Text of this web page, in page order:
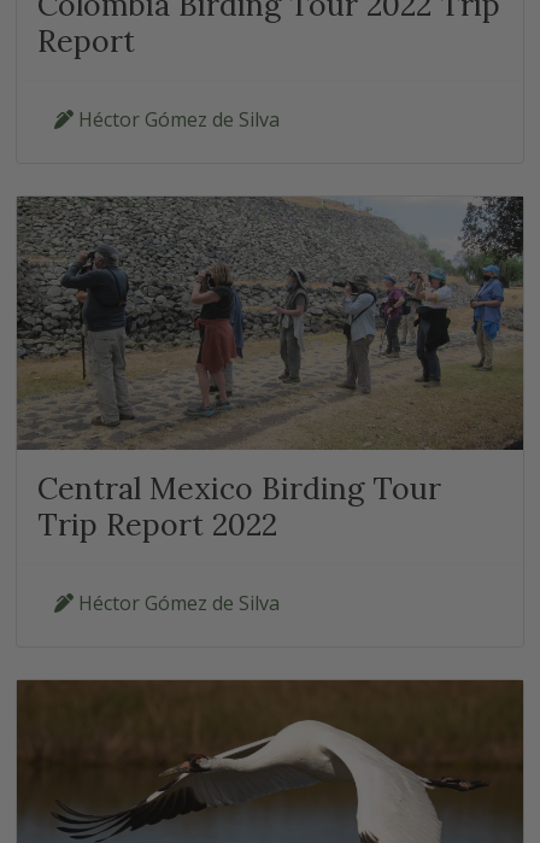
Report
Héctor Gómez de Silva
Central Mexico Birding Tour
Trip Report 2022
Héctor Gómez de Silva